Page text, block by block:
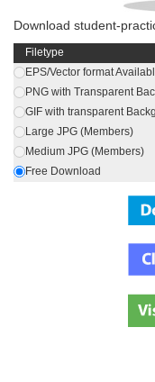
Download student-
Filetype
EPS/Vector format
PNG with Transparent
GIF with transparent
Large JPG (Members)
Medium JPG (Members)
Free Download